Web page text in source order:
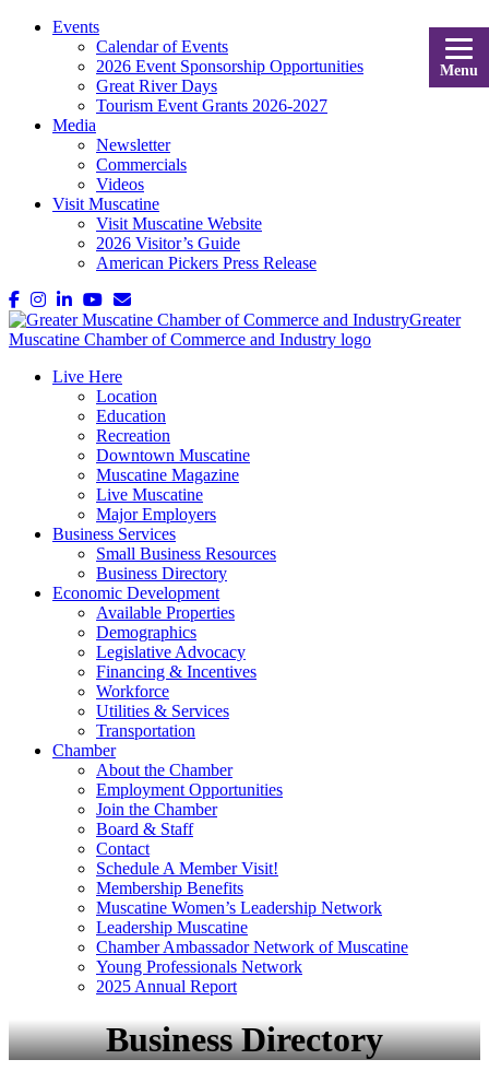
Menu
Events
Calendar of Events
2026 Event Sponsorship Opportunities
Great River Days
Tourism Event Grants 2026-2027
Media
Newsletter
Commercials
Videos
Visit Muscatine
Visit Muscatine Website
2026 Visitor’s Guide
American Pickers Press Release
Live Here
Location
Education
Recreation
Downtown Muscatine
Muscatine Magazine
Live Muscatine
Major Employers
Business Services
Small Business Resources
Business Directory
Economic Development
Available Properties
Demographics
Legislative Advocacy
Financing & Incentives
Workforce
Utilities & Services
Transportation
Chamber
About the Chamber
Employment Opportunities
Join the Chamber
Board & Staff
Contact
Schedule A Member Visit!
Membership Benefits
Muscatine Women’s Leadership Network
Leadership Muscatine
Chamber Ambassador Network of Muscatine
Young Professionals Network
2025 Annual Report
Business Directory